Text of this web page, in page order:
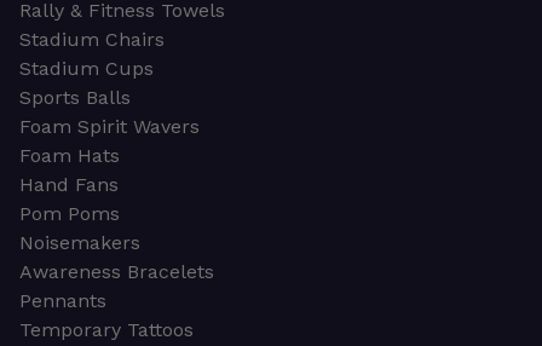
Rally & Fitness Towels
Stadium Chairs
Stadium Cups
Sports Balls
Foam Spirit Wavers
Foam Hats
Hand Fans
Pom Poms
Noisemakers
Awareness Bracelets
Pennants
Temporary Tattoos